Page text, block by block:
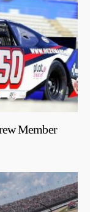
Member